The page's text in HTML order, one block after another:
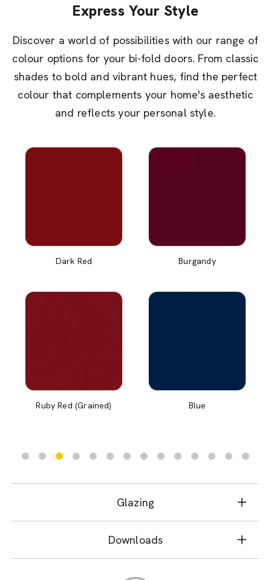
Express Your Style
Discover a world of possibilities with our range of
colour options for your bi-fold doors. From classic
shades to bold and vibrant hues, find the perfect
colour that complements your home's aesthetic
and reflects your personal style.
Dark Red
Ruby Red (Grained)
Burgandy
Blue
Glazing
Downloads